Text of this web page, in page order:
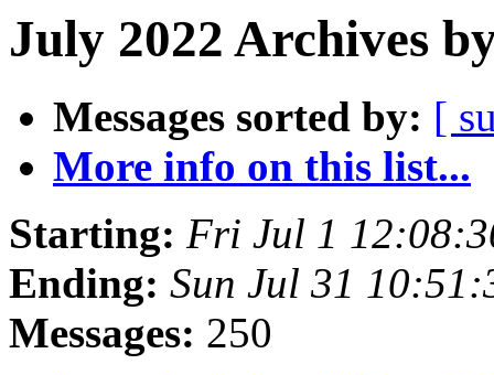
July 2022 Archives
Messages sorted by: [
More info on this list...
Starting: Fri Jul 1
Ending: Sun Jul 31
Messages: 250